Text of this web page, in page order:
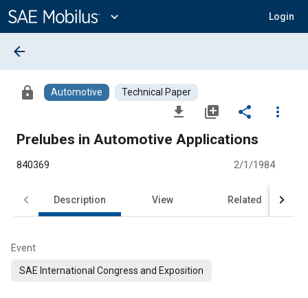
Content
expand_more Login
arrow_back
lock Automotive Technical Paper
file_download library_add share
more_vert
Prelubes in Automotive Applications
840369 2/1/1984
Description View Related
Event
SAE International Congress and Exposition